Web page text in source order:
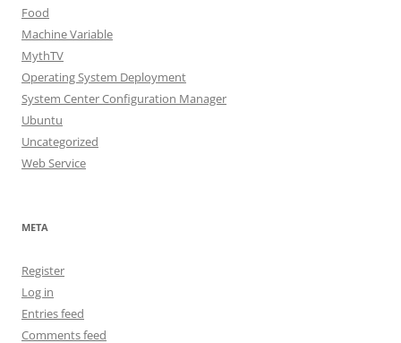
Food
Machine Variable
MythTV
Operating System Deployment
System Center Configuration Manager
Ubuntu
Uncategorized
Web Service
META
Register
Log in
Entries feed
Comments feed